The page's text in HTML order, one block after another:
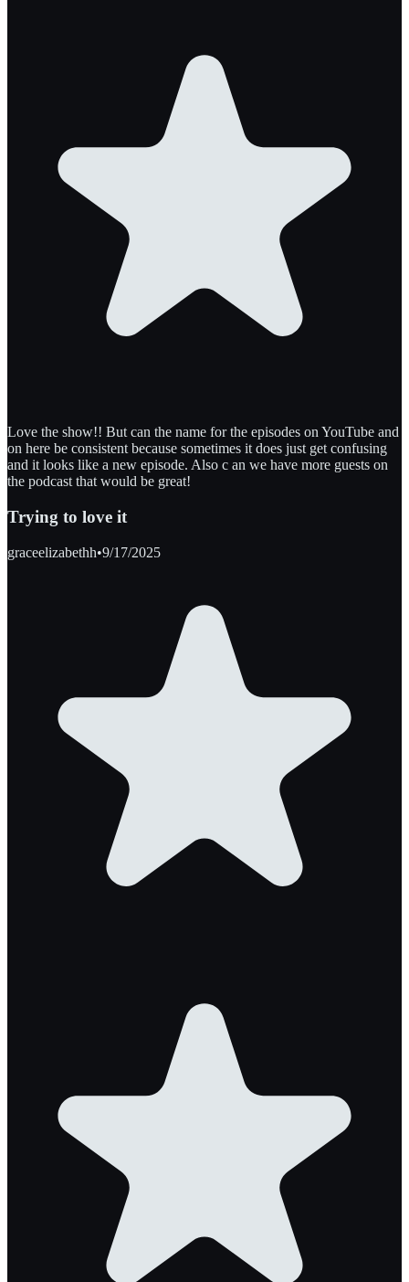
Love the show!! But can the name for the episodes on YouTube and
on here be consistent because sometimes it does just get confusing
and it looks like a new episode. Also c an we have more guests on
the podcast that would be great!
Trying to love it
graceelizabethh•9/17/2025